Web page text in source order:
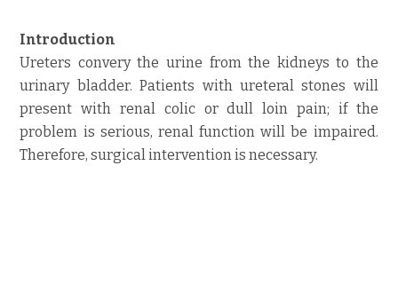
Introduction
Ureters convery the urine from the kidneys to the
urinary bladder. Patients with ureteral stones will
present with renal colic or dull loin pain; if the
problem is serious, renal function will be impaired.
Therefore, surgical intervention is necessary.